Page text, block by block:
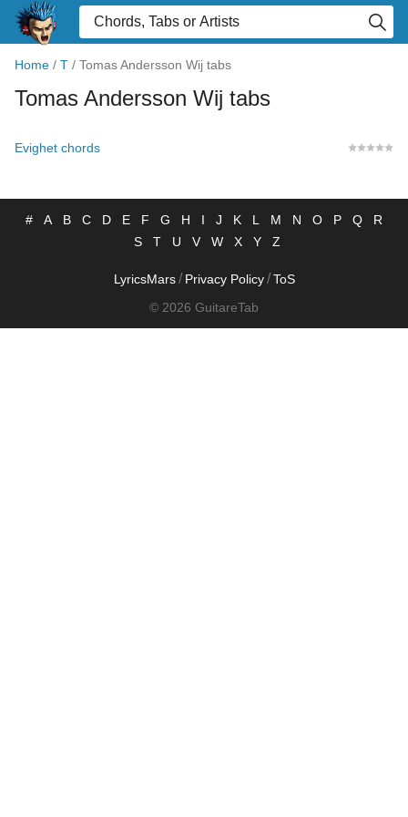
Home / T / Tomas Andersson Wij tabs
Tomas Andersson Wij tabs
Evighet chords
# A B C D E F G H I J K L M N O P Q
R
S
T U V W X Y Z
LyricsMars / Privacy Policy / ToS
© 2026 GuitareTab